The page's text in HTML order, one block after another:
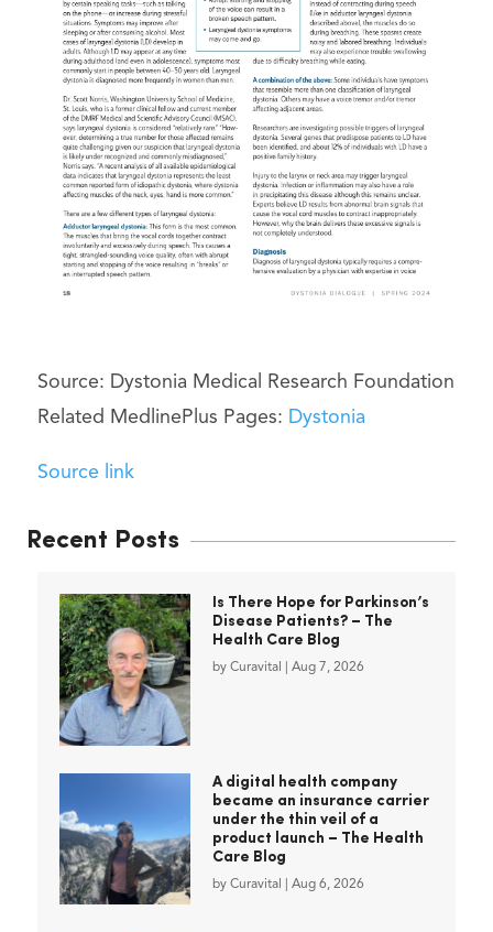
Source: Dystonia Medical Research Foundation
Related MedlinePlus Pages: Dystonia
Source link
Recent Posts
Is There Hope for Parkinson’s
Disease Patients? – The
Health Care Blog
by Curavital Aug 7, 2026
A digital health company
became an insurance carrier
under the thin veil of a
product launch – The Health
Care Blog
by Curavital Aug 6, 2026